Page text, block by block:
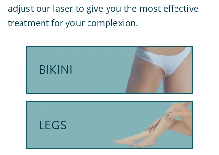
adjust our laser to give you the most effective
treatment for your complexion.
BIKINI
LEGS